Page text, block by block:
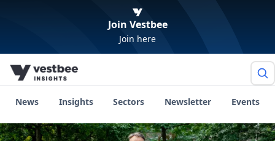
Join Vestbee
Join here
News Insights Sectors Newsletter Events